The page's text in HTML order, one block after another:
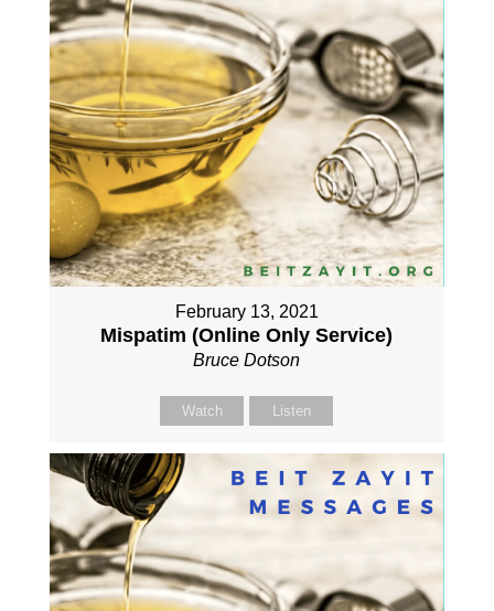
February 13, 2021
Mispatim (Online Only Service)
Bruce Dotson
Watch Listen